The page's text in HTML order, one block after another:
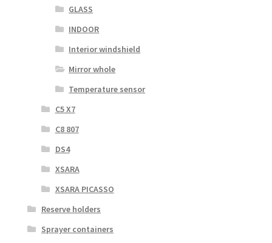
GLASS
INDOOR
Interior windshield
Mirror whole
Temperature sensor
C5 X7
C8 807
DS4
XSARA
XSARA PICASSO
Reserve holders
Sprayer containers